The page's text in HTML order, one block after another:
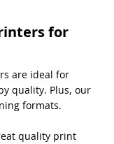
for
are ideal for
quality. Plus, our
formats.
quality print